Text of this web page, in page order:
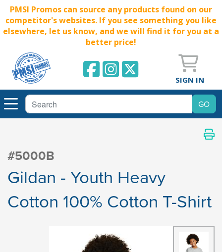
PMSI Promos can source any products found on our
competitor's websites. If you see something you like
elsewhere, let us know, and we will find it for you at a
better price!
SIGN IN
#5000B
Gildan - Youth Heavy
Cotton 100% Cotton T-Shirt